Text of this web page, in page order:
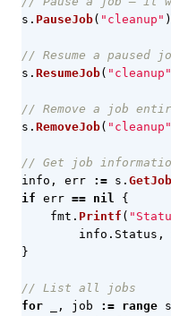
s . PauseJob( "cleanup" )
// Resume a paused
s . ResumeJob( "cleanup"
// Remove a job
s . RemoveJob( "cleanup"
// Get job
info , err := s . GetJob
if err == nil
{
fmt . Printf (
info . Status ,
}
// List all jobs
for
, job := range s